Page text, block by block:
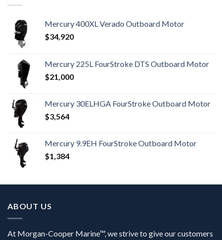
Mercury 400XL Verado Outboard Motor
$34,920
Mercury 225L FourStroke DTS Outboard Motor
$21,000
Mercury 30ELHGA FourStroke Outboard Motor
$3,564
Mercury 9.9EH FourStroke Outboard Motor
$1,384
ABOUT US
At Morgan-Cooper Marine™, we strive to give our customers